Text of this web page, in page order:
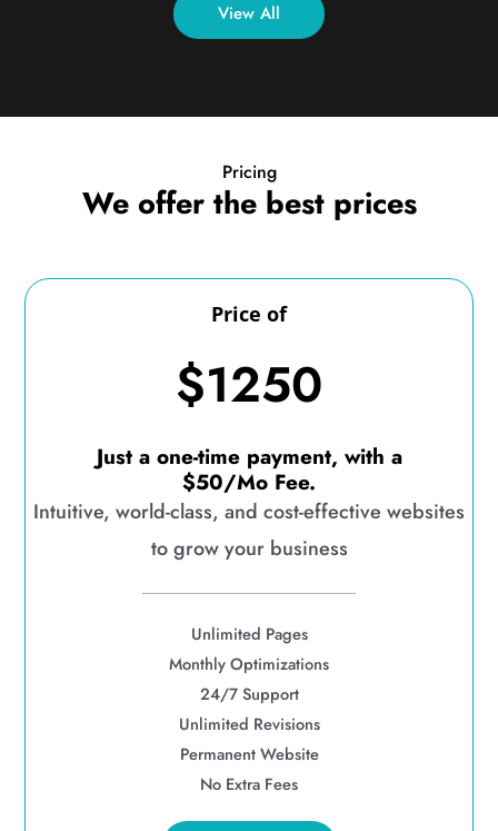
View All
Pricing
We offer the best prices
Price of
$1250
Just a one-time payment, with a
$50/Mo Fee.
Intuitive, world-class, and cost-effective websites
to grow your business
Unlimited Pages
Monthly Optimizations
24/7 Support
Unlimited Revisions
Permanent Website
No Extra Fees